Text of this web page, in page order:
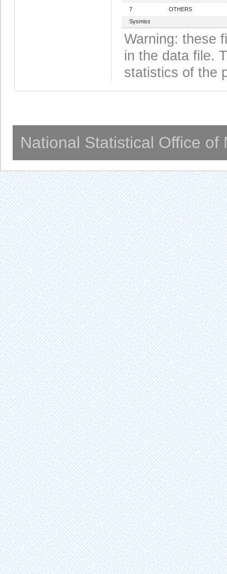
7
OTHERS
Sysmiss
Warning: these
in the data file.
statistics of the
National Statistical Office of